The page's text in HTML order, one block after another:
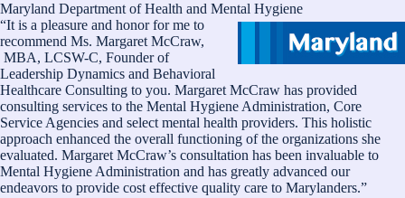
Maryland Department of Health and Mental Hygiene
“It is a pleasure and honor for me to
recommend Ms. Margaret McCraw,
MBA, LCSW-C, Founder of
Leadership Dynamics and Behavioral
Healthcare Consulting to you. Margaret McCraw has provided
consulting services to the Mental Hygiene Administration, Core
Service Agencies and select mental health providers. This holistic
approach enhanced the overall functioning of the organizations she
evaluated. Margaret McCraw’s consultation has been invaluable to
Mental Hygiene Administration and has greatly advanced our
endeavors to provide cost effective quality care to Marylanders.”